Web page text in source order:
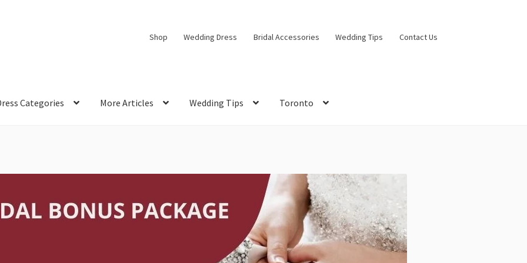
Shop Wedding Dress Bridal Accessories Wedding Tips Contact Us
Categories More Articles Wedding Tips Toronto